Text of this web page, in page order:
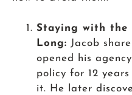
Staying with the
Long: Jacob
opened his
policy for 12
it. He later